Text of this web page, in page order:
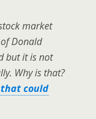
market
Donald
but it is not
Why is that?
could